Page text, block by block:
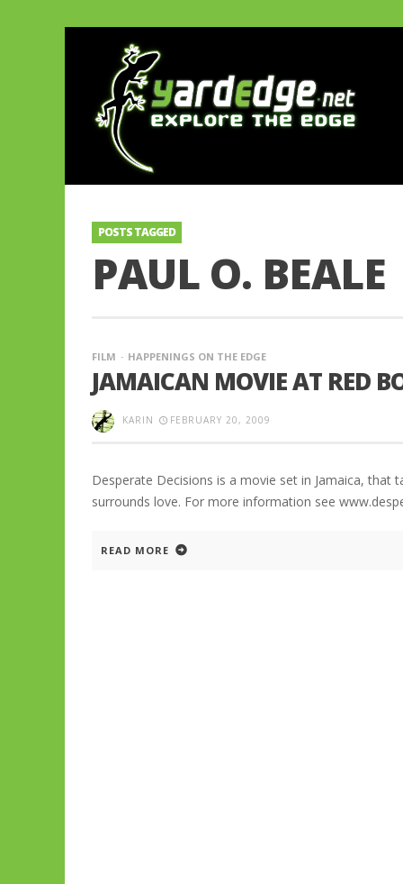
POSTS TAGGED
PAUL O. BEALE
FILM HAPPENINGS ON THE EDGE
JAMAICAN MOVIE AT RED
KARIN FEBRUARY 20, 2009
Desperate Decisions is a movie set in Jamaica,
surrounds love. For more information see
READ MORE